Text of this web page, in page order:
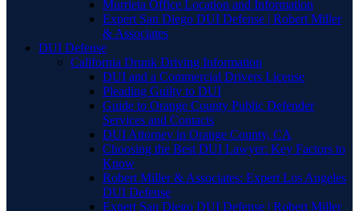
Murrieta Office Location and Information
Expert San Diego DUI Defense | Robert Miller
& Associates
DUI Defense
California Drunk Driving Information
DUI and a Commercial Drivers License
Pleading Guilty to DUI
Guide to Orange County Public Defender
Services and Contacts
DUI Attorney in Orange County, CA
Choosing the Best DUI Lawyer: Key Factors to
Know
Robert Miller & Associates: Expert Los Angeles
DUI Defense
Expert San Diego DUI Defense | Robert Miller